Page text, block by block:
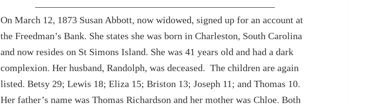
On March 12, 1873 Susan Abbott, now widowed, signed up for an account at
the Freedman’s Bank. She states she was born in Charleston, South Carolina
and now resides on St Simons Island. She was 41 years old and had a dark
complexion. Her husband, Randolph, was deceased. The children are again
listed. Betsy 29; Lewis 18; Eliza 15; Briston 13; Joseph 11; and Thomas 10.
Her father’s name was Thomas Richardson and her mother was Chloe. Both